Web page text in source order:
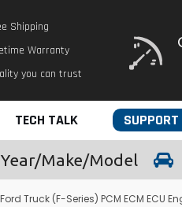
Shipping
Warranty
you can trust
TECH TALK SUPPORT
Make/Model
Ford Truck (F-Series) PCM ECM ECU